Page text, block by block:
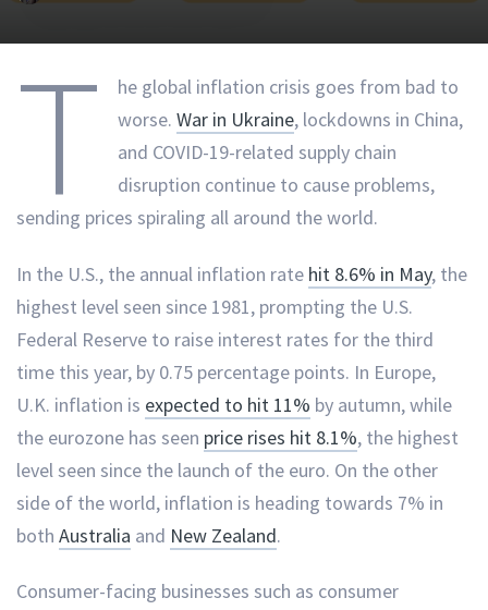
T
he global inflation crisis goes from bad to
worse.War in Ukraine, lockdowns in China,
and COVID-19-related supply chain
disruption continue to cause problems,
sending prices spiraling all around the world.
In the U.S., the annual inflation rate hit 8.6% in May, the
highest level seen since 1981, prompting the U.S.
Federal Reserve to raise interest rates for the third
time this year, by 0.75 percentage points. In Europe,
U.K. inflation is expected to hit 11% by autumn, while
the eurozone has seen price rises hit 8.1%, the highest
level seen since the launch of the euro. On the other
side of the world, inflation is heading towards 7% in
both Australia and New Zealand.
Consumer-facing businesses such as consumer